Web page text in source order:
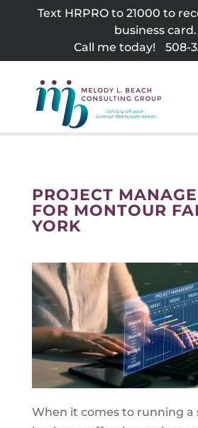
Text HRPRO to 21000 to
business card.
Call me today!
508-
PROJECT
FOR MONTOUR
YORK
When it comes to running a